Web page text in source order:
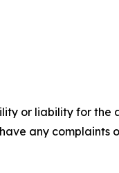
or liability for the
any complaints